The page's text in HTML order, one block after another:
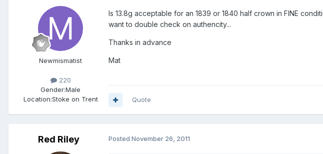
Newmismatist
220
Gender:Male
Location:Stoke on Trent
Is 13.8g acceptable for an 1839 or 1840 half crown in FINE
want to double check on authencity...
Thanks in advance
Mat
Quote
Red Riley Posted November 26, 2011